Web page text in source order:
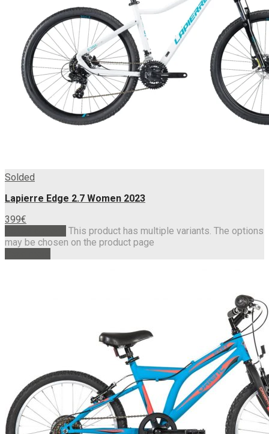
Solded
Lapierre Edge 2.7 Women 2023
399€
This product has multiple variants. The options
may be chosen on the product page